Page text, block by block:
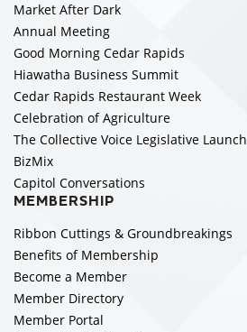
Market After Dark
Annual Meeting
Good Morning Cedar Rapids
Hiawatha Business Summit
Cedar Rapids Restaurant Week
Celebration of Agriculture
The Collective Voice Legislative Launch
BizMix
Capitol Conversations
MEMBERSHIP
Ribbon Cuttings & Groundbreakings
Benefits of Membership
Become a Member
Member Directory
Member Portal